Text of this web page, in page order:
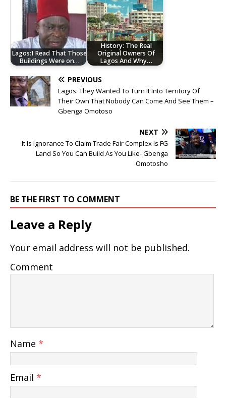
Lagos:I Read That Those
Buildings Were on…
History: The Real
Original Owners Of
Lagos And Why…
PREVIOUS
Lagos: They Wanted To Turn It Into Territory Of
Their Own That Nobody Can Come And See Them –
Gbenga Omotoso
NEXT
It Is Ignorance To Claim Trade Fair Complex Is FG
Land So You Can Build As You Like- Gbenga
Omotosho
BE THE FIRST TO COMMENT
Leave a Reply
Your email address will not be published.
Comment
Name *
Email *